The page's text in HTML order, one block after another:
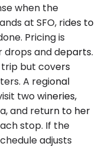
when the
at SFO, rides to
Pricing is
and departs.
but covers
A regional
two wineries,
and return to her
stop. If the
adjusts